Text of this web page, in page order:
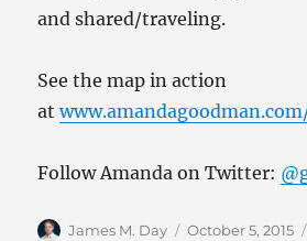
and shared/traveling.
See the map in action
at
Follow Amanda on Twitter:
Author
James M. Day
Posted
October 5, 2015